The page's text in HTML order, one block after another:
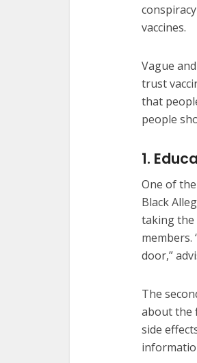
vaccines.
Vague
trust
that
people
1.
One of
Black
taking the
door,”
The
about the
side